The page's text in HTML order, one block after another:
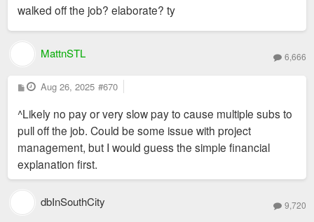
t
walked off the job? elaborate? ty
MattnSTL 6,666
P
o
Aug 26, 2025 #670
^Likely no pay or very slow pay to cause multiple subs to
pull off the job. Could be some issue with project
management, but I would guess the simple financial
explanation first.
dbInSouthCity 9,720